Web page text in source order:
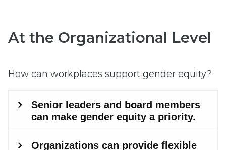
At the Organizational Level
How can workplaces support gender equity?